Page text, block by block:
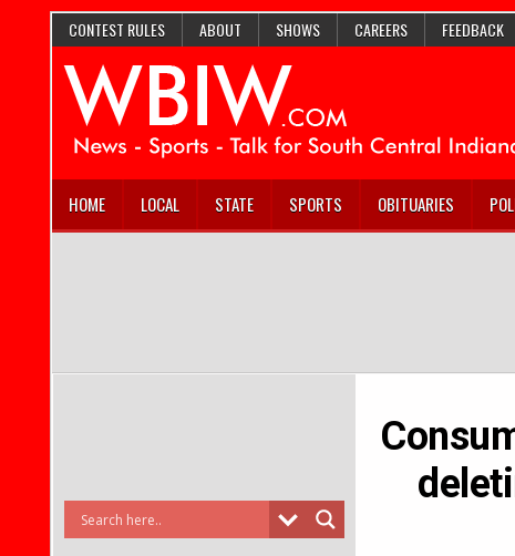
CONTEST RULES ABOUT SHOWS CAREERS FEEDBACK
HOME LOCAL STATE SPORTS OBITUARIES